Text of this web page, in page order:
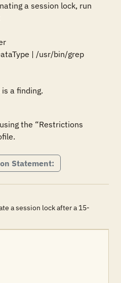
a session lock, run
| /usr/bin/grep
a finding.
the “Restrictions
Statement:
a session lock after a 15-